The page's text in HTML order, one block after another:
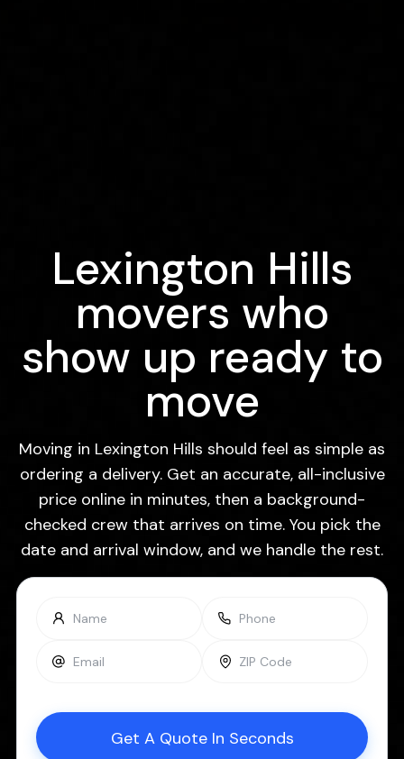
Lexington Hills
movers who
show up ready to
move
Moving in Lexington Hills should feel as simple as
ordering a delivery. Get an accurate, all-inclusive
price online in minutes, then a background-
checked crew that arrives on time. You pick the
date and arrival window, and we handle the rest.